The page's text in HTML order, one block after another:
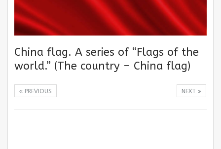
China flag. A series of “Flags of the
world.” (The country – China flag)
NEXT
PREVIOUS